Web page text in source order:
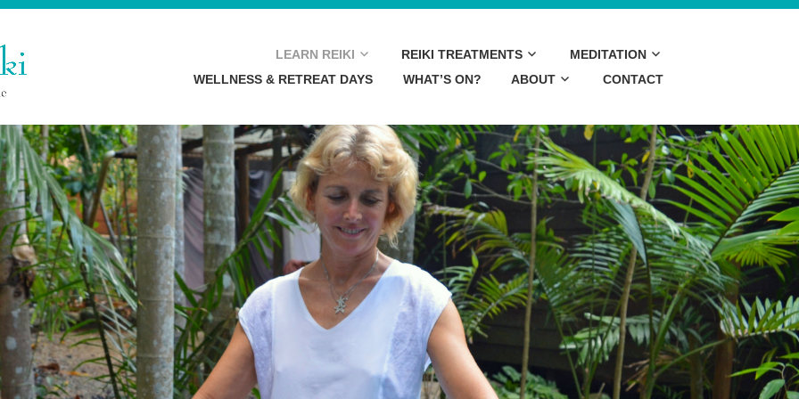
LEARN REIKI REIKI TREATMENTS
MEDITATION
WELLNESS & RETREAT DAYS
WHAT’S ON? ABOUT CONTACT